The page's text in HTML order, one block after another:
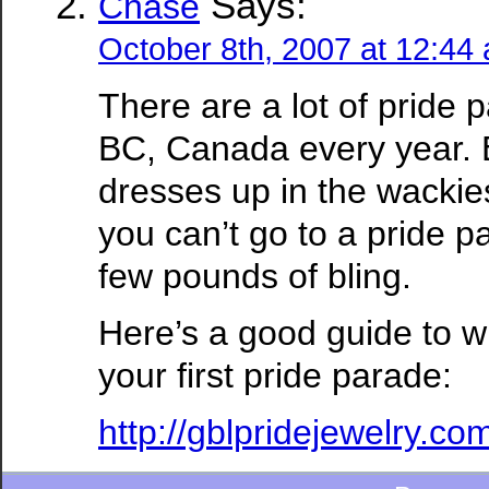
October 8th, 2007 at 12:44
There are a lot of pride
BC, Canada every year.
dresses up in the
you can’t go to a pride
few pounds of bling.
Here’s a good guide to
your first pride parade:
http://